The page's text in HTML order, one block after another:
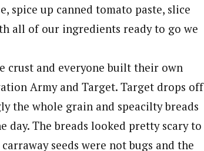
spice up canned tomato paste, slice
all of our ingredients ready to go we
crust and everyone built their own
Army and Target. Target drops off
the whole grain and speacilty breads
The breads looked pretty scary to
seeds were not bugs and the